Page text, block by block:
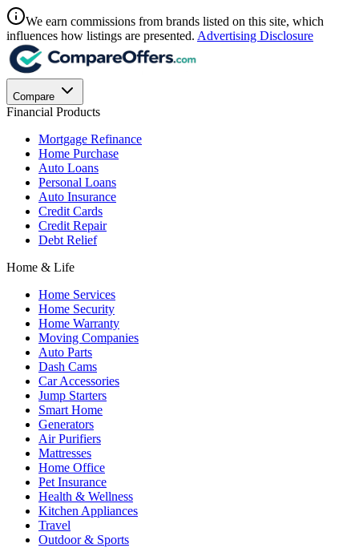
We earn commissions from brands listed on this site, which
influences how listings are presented. Advertising Disclosure
Compare
Financial Products
Mortgage Refinance
Home Purchase
Auto Loans
Personal Loans
Auto Insurance
Credit Cards
Credit Repair
Debt Relief
Home & Life
Home Services
Home Security
Home Warranty
Moving Companies
Auto Parts
Dash Cams
Car Accessories
Jump Starters
Smart Home
Generators
Air Purifiers
Mattresses
Home Office
Pet Insurance
Health & Wellness
Kitchen Appliances
Travel
Outdoor & Sports